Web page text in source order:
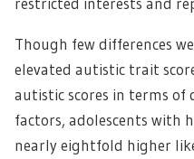
Though few differences
elevated autistic trait
autistic scores in terms of
factors, adolescents with
nearly eightfold higher